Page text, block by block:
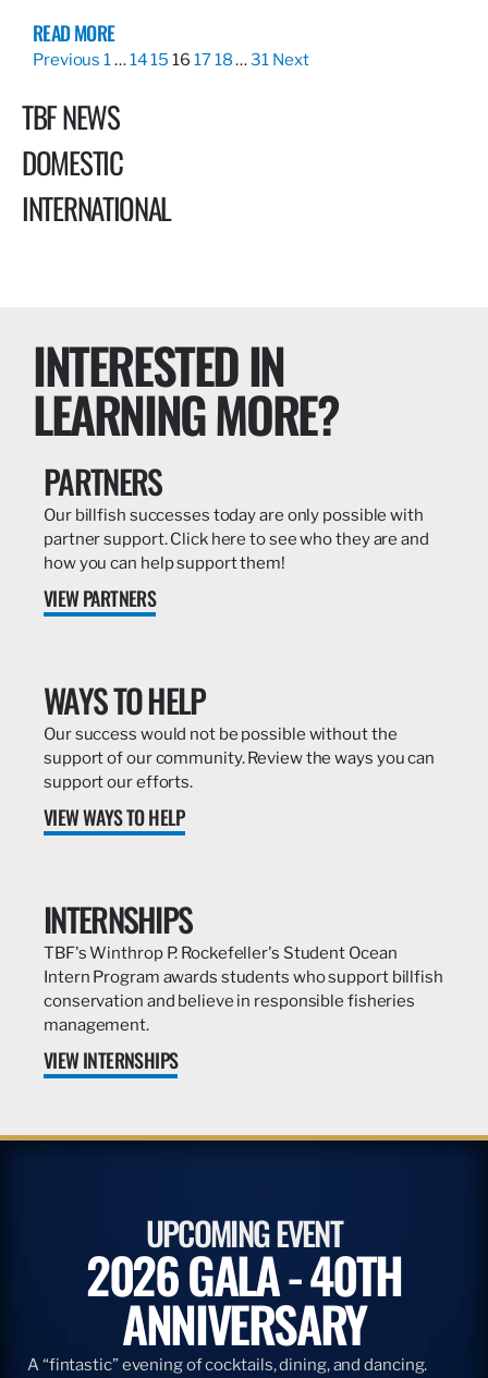
READ MORE
Previous 1…1415 16 1718…31 Next
TBF NEWS
DOMESTIC
INTERNATIONAL
INTERESTED IN
LEARNING MORE?
PARTNERS
Our billfish successes today are only possible with
partner support. Click here to see who they are and
how you can help support them!
VIEW PARTNERS
WAYS TO HELP
Our success would not be possible without the
support of our community. Review the ways you can
support our efforts.
VIEW WAYS TO HELP
INTERNSHIPS
TBF's Winthrop P. Rockefeller's Student Ocean
Intern Program awards students who support billfish
conservation and believe in responsible fisheries
management.
VIEW INTERNSHIPS
UPCOMING EVENT
2026 GALA - 40TH
ANNIVERSARY
A “fintastic” evening of cocktails, dining, and dancing.